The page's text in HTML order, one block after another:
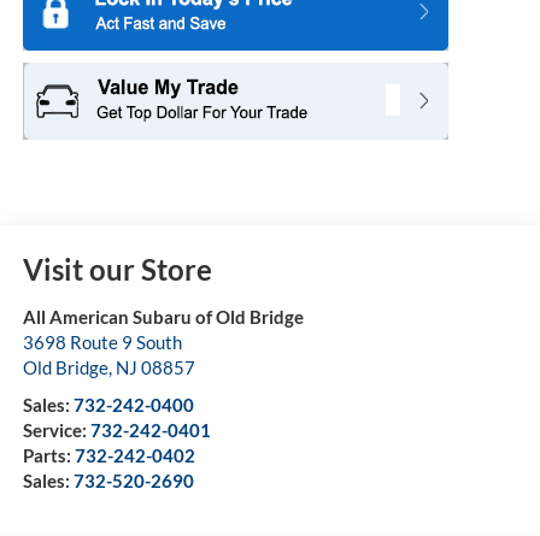
Visit our Store
All American Subaru of Old Bridge
3698 Route 9 South
Old Bridge, NJ 08857
Sales: 732-242-0400
Service: 732-242-0401
Parts: 732-242-0402
Sales: 732-520-2690